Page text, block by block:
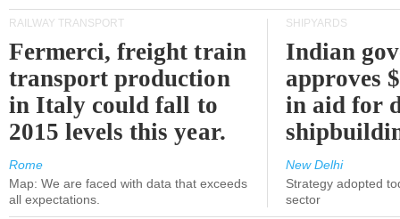
RAILWAY TRANSPORT
Fermerci, freight train
transport production
in Italy could fall to
2015 levels this year.
Rome
Map: We are faced with data that exceeds
all expectations.
SHIPYARDS
Indian
approves
in aid for
New Delhi
Strategy adopted
sector